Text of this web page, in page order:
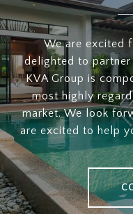
We are excited
delighted to
KVA Group is
most highly
market. We look
are excited to help